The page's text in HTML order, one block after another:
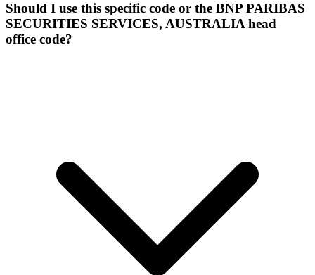
Should I use this specific code or the BNP PARIBAS
SECURITIES SERVICES, AUSTRALIA head
office code?